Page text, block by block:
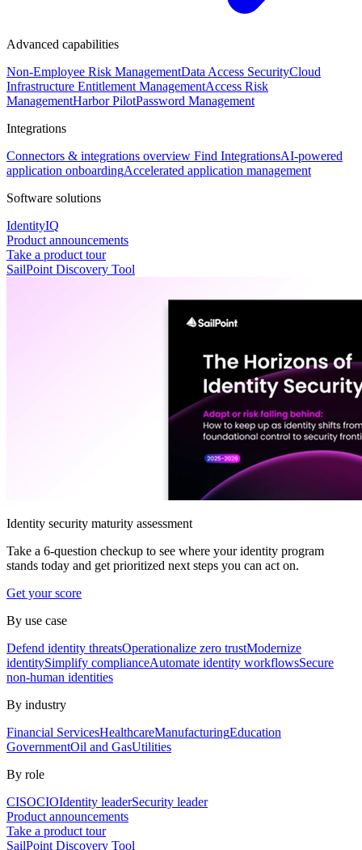
Advanced capabilities
Non-Employee Risk ManagementData Access SecurityCloud
Infrastructure Entitlement ManagementAccess Risk
ManagementHarbor PilotPassword Management
Integrations
Connectors & integrations overview Find IntegrationsAI-powered
application onboardingAccelerated application management
Software solutions
IdentityIQ
Product announcements
Take a product tour
SailPoint Discovery Tool
Identity security maturity assessment
Take a 6-question checkup to see where your identity program
stands today and get prioritized next steps you can act on.
Get your score
By use case
Defend identity threatsOperationalize zero trustModernize
identitySimplify complianceAutomate identity workflowsSecure
non-human identities
By industry
Financial ServicesHealthcareManufacturingEducation
GovernmentOil and GasUtilities
By role
CISOCIOIdentity leaderSecurity leader
Product announcements
Take a product tour
SailPoint Discovery Tool